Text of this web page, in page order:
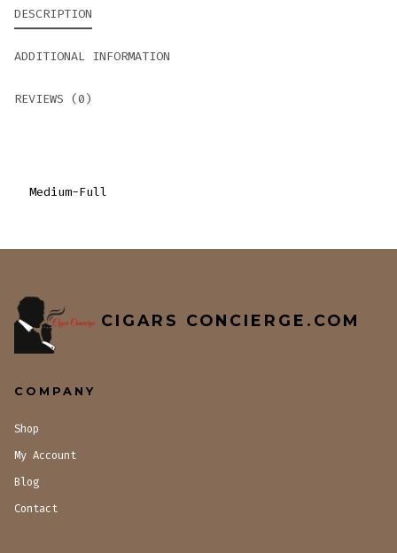
DESCRIPTION
ADDITIONAL INFORMATION
REVIEWS (0)
Medium-Full
CIGARS CONCIERGE.COM
COMPANY
Shop
My Account
Blog
Contact